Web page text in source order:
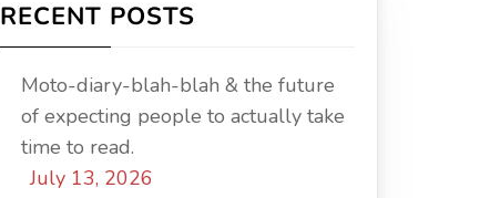
RECENT POSTS
Moto-diary-blah-blah & the future
of expecting people to actually take
time to read.
July 13, 2026